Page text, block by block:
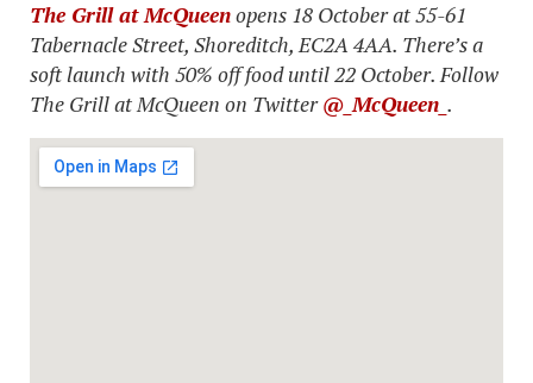
The Grill at McQueenopens 18 October at 55-61
Tabernacle Street, Shoreditch, EC2A 4AA. There’s a
soft launch with 50% off food until 22 October. Follow
The Grill at McQueen on Twitter@_McQueen_ .